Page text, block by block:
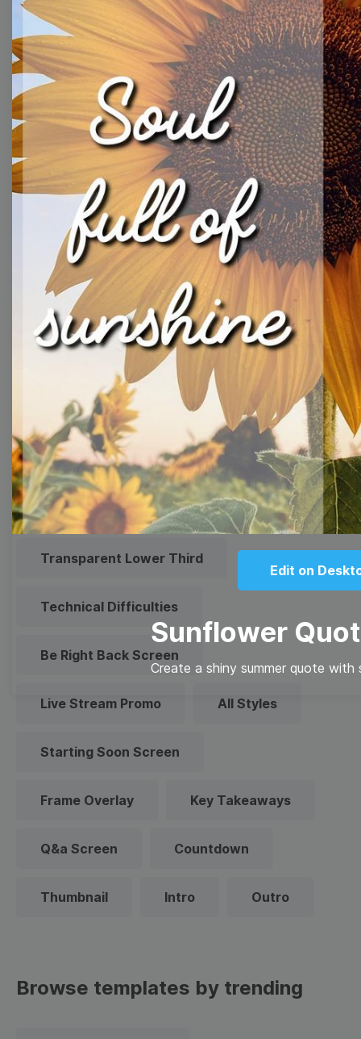
Edit on
Sunflower
Create a shiny summer quote with
prefer and effortlessly customize it to your taste.
Then, download the video, share it directly on social
media, or embed it on your website. Step up your
video marketing game with Wave.video free
templates!
Browse templates by image
templates
Thumbnail Lower Third
Meme Facebook Cover
Overlay
Browse templates by live
streaming
Transparent Lower Third
Technical Difficulties
Be Right Back Screen
Live Stream Promo All Styles
Starting Soon Screen
Frame Overlay Key Takeaways
Q&a Screen Countdown
Thumbnail Intro Outro
Browse templates by trending